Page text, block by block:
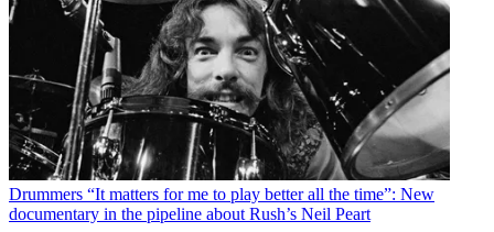
Drummers “It matters for me to play better all the time”: New
documentary in the pipeline about Rush’s Neil Peart